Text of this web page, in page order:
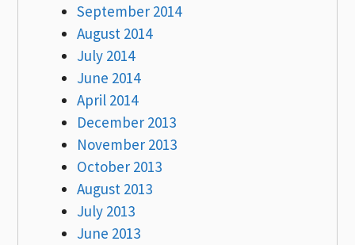
September 2014
August 2014
July 2014
June 2014
April 2014
December 2013
November 2013
October 2013
August 2013
July 2013
June 2013